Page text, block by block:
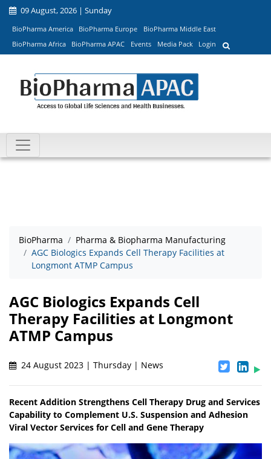
09 August, 2026 | Sunday
BioPharma America BioPharma Europe
BioPharma Middle East
BioPharma Africa
BioPharma APAC Events Media Pack Login
BioPharma
Pharma & Biopharma Manufacturing
AGC Biologics Expands Cell Therapy Facilities at
Longmont ATMP Campus
AGC Biologics Expands Cell
Therapy Facilities at Longmont
ATMP Campus
24 August 2023 | Thursday | News
Recent Addition Strengthens Cell Therapy Drug and Services
Capability to Complement U.S. Suspension and Adhesion
Viral Vector Services for Cell and Gene Therapy